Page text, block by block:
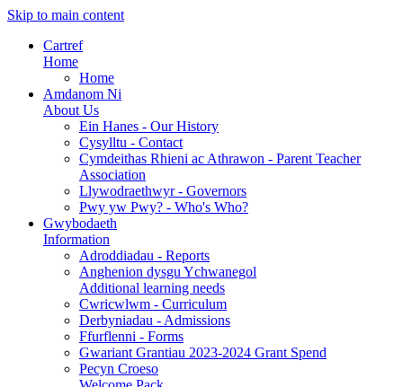
Skip to main content
Cartref
Home
Home
Amdanom Ni
About Us
Ein Hanes - Our History
Cysylltu - Contact
Cymdeithas Rhieni ac Athrawon - Parent Teacher
Association
Llywodraethwyr - Governors
Pwy yw Pwy? - Who's Who?
Gwybodaeth
Information
Adroddiadau - Reports
Anghenion dysgu Ychwanegol
Additional learning needs
Cwricwlwm - Curriculum
Derbyniadau - Admissions
Ffurflenni - Forms
Gwariant Grantiau 2023-2024 Grant Spend
Pecyn Croeso